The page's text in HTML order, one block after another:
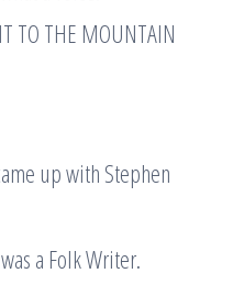
TO THE MOUNTAIN
up with Stephen
a Folk Writer.